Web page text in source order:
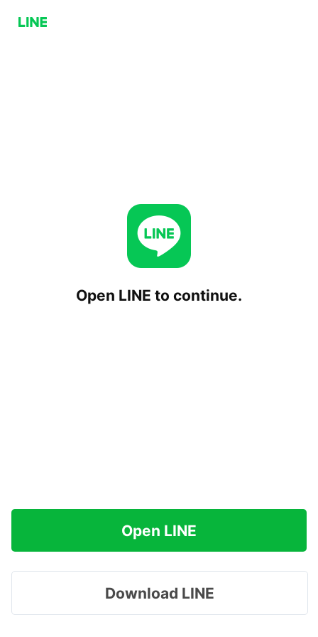
Open LINE to continue.
Open LINE
Download LINE